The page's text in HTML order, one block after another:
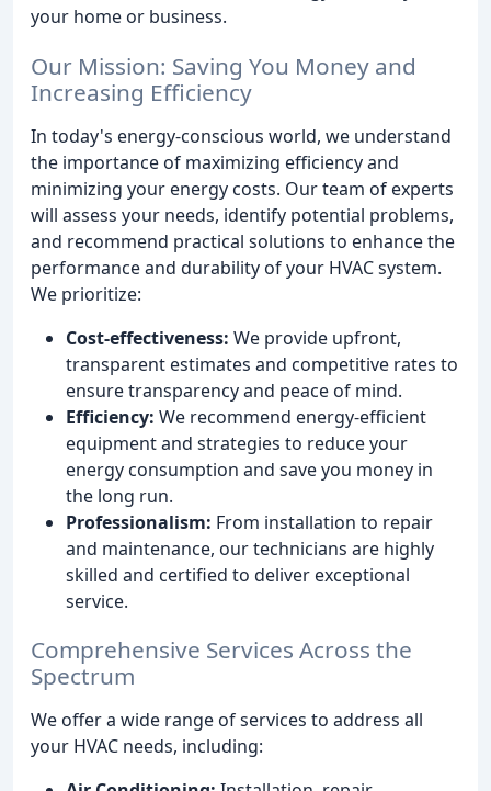
your home or business.
Our Mission: Saving You Money and
Increasing Efficiency
In today's energy-conscious world, we understand
the importance of maximizing efficiency and
minimizing your energy costs. Our team of experts
will assess your needs, identify potential problems,
and recommend practical solutions to enhance the
performance and durability of your HVAC system.
We prioritize:
Cost-effectiveness: We provide upfront,
transparent estimates and competitive rates to
ensure transparency and peace of mind.
Efficiency: We recommend energy-efficient
equipment and strategies to reduce your
energy consumption and save you money in
the long run.
Professionalism: From installation to repair
and maintenance, our technicians are highly
skilled and certified to deliver exceptional
service.
Comprehensive Services Across the
Spectrum
We offer a wide range of services to address all
your HVAC needs, including: